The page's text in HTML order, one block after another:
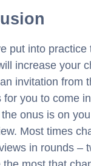
put into practice
increase your
invitation from
for you to come
onus is on
Most times
in rounds –